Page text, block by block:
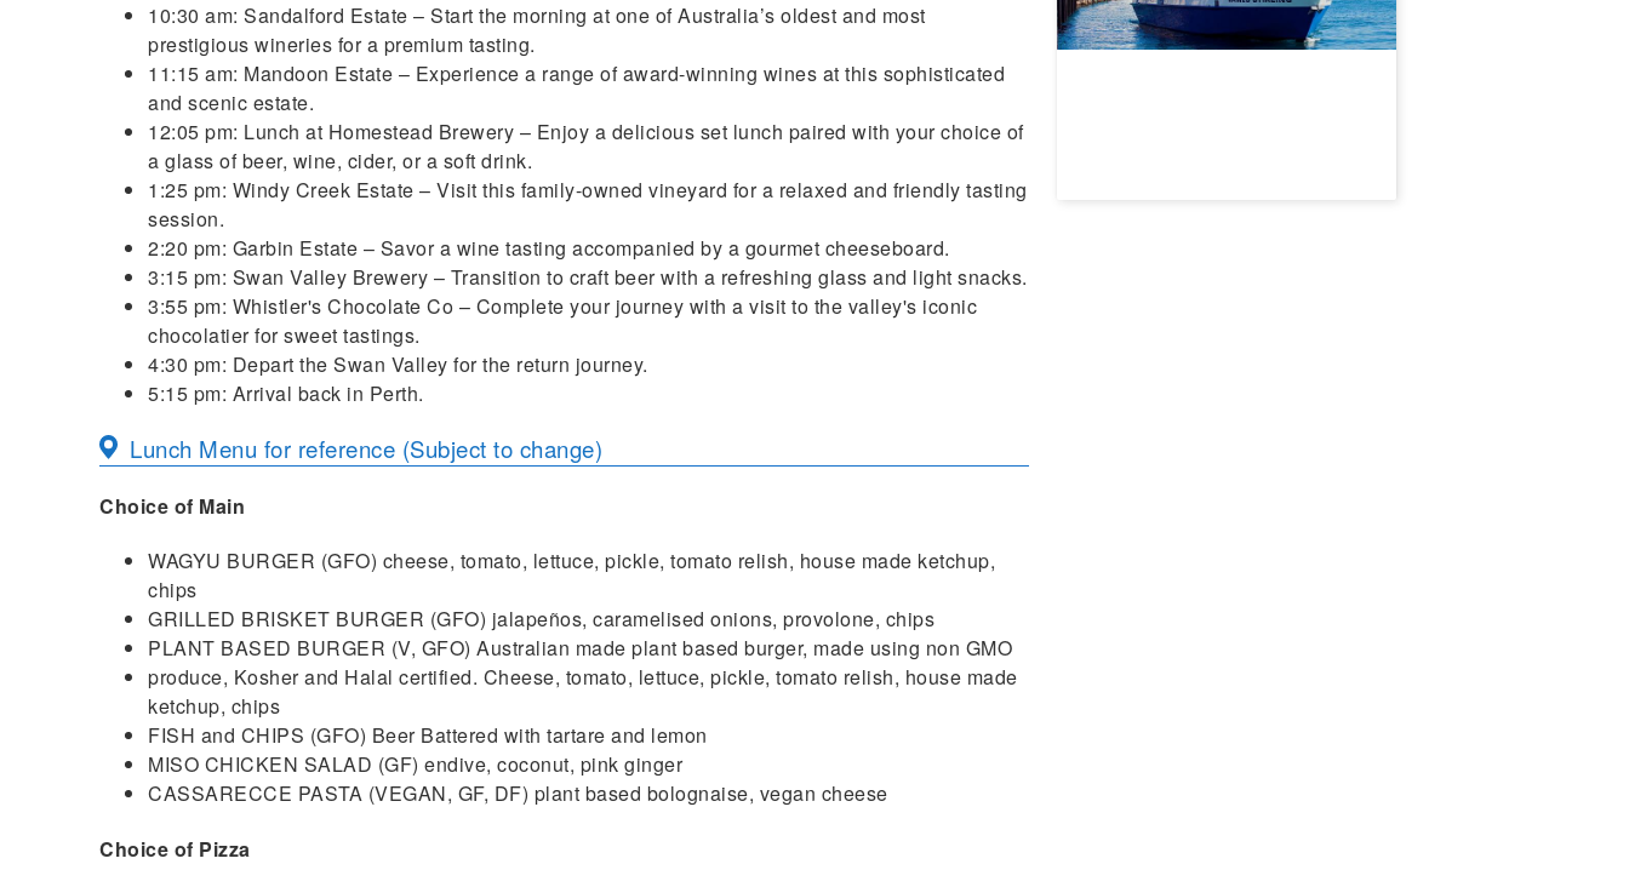
10:30 am: Sandalford Estate – Start the morning at one of Australia’s oldest and most
prestigious wineries for a premium tasting.
11:15 am: Mandoon Estate – Experience a range of award-winning wines at this sophisticated
and scenic estate.
12:05 pm: Lunch at Homestead Brewery – Enjoy a delicious set lunch paired with your choice of
a glass of beer, wine, cider, or a soft drink.
1:25 pm: Windy Creek Estate – Visit this family-owned vineyard for a relaxed and friendly tasting
session.
2:20 pm: Garbin Estate – Savor a wine tasting accompanied by a gourmet cheeseboard.
3:15 pm: Swan Valley Brewery – Transition to craft beer with a refreshing glass and light snacks.
3:55 pm: Whistler's Chocolate Co – Complete your journey with a visit to the valley's iconic
chocolatier for sweet tastings.
4:30 pm: Depart the Swan Valley for the return journey.
5:15 pm: Arrival back in Perth.
Lunch Menu for reference (Subject to change)
Choice of Main
WAGYU BURGER (GFO) cheese, tomato, lettuce, pickle, tomato relish, house made ketchup,
chips
GRILLED BRISKET BURGER (GFO) jalapeños, caramelised onions, provolone, chips
PLANT BASED BURGER (V, GFO) Australian made plant based burger, made using non GMO
produce, Kosher and Halal certified. Cheese, tomato, lettuce, pickle, tomato relish, house made
ketchup, chips
FISH and CHIPS (GFO) Beer Battered with tartare and lemon
MISO CHICKEN SALAD (GF) endive, coconut, pink ginger
CASSARECCE PASTA (VEGAN, GF, DF) plant based bolognaise, vegan cheese
Choice of Pizza